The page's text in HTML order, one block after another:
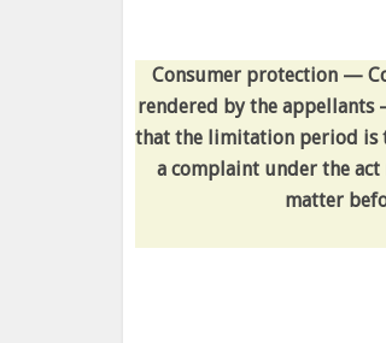
Consumer protection —
rendered by the
that the limitation period is
a complaint under the
matter